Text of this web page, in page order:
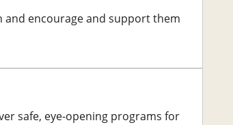
encourage and support them
safe, eye-opening programs for